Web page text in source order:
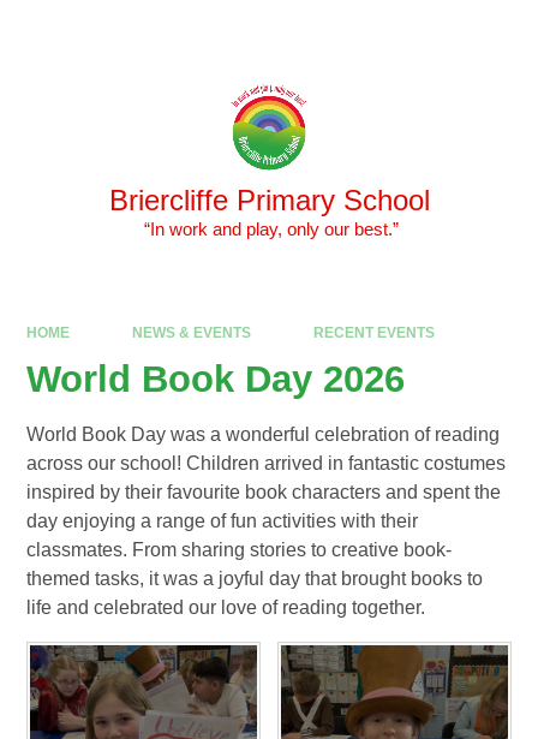
Briercliffe Primary School
​​​​​​​ “In work and play, only our best.”
HOME NEWS & EVENTS RECENT EVENTS
World Book Day 2026
World Book Day was a wonderful celebration of reading
across our school! Children arrived in fantastic costumes
inspired by their favourite book characters and spent the
day enjoying a range of fun activities with their
classmates. From sharing stories to creative book-
themed tasks, it was a joyful day that brought books to
life and celebrated our love of reading together.